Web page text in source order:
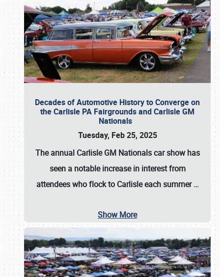
Decades of Automotive History to Converge on
the Carlisle PA Fairgrounds and Carlisle GM
Nationals
Tuesday, Feb 25, 2025
The annual Carlisle GM Nationalscar show has
seen a notable increase in interest from
attendees who flock to Carlisle each summer…
Show More